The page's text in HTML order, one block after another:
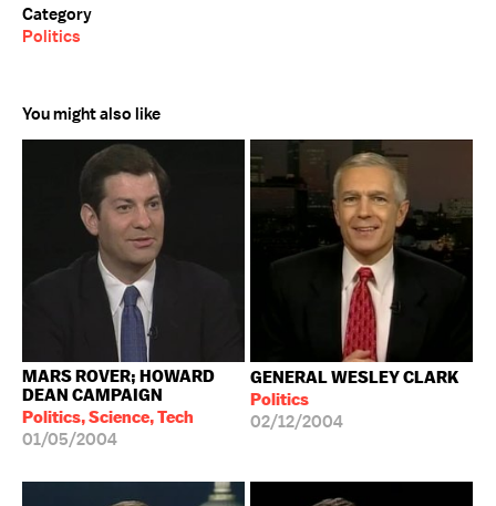
Category
Politics
You might also like
MARS ROVER; HOWARD
DEAN CAMPAIGN
Politics, Science, Tech
01/05/2004
GENERAL WESLEY CLARK
Politics
02/12/2004